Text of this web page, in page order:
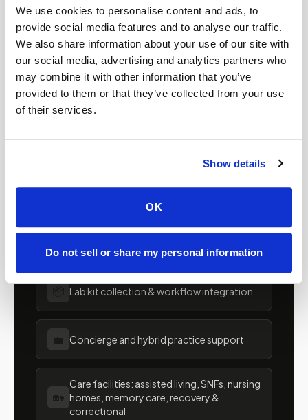
We use cookies to personalise content and ads, to
provide social media features and to analyse our traffic.
We also share information about your use of our site with
our social media, advertising and analytics partners who
may combine it with other information that you’ve
provided to them or that they’ve collected from your use
of their services.
Show details
OK
Do not sell or share my personal information
FOR ORGANIZATIONS
Mobile phlebotomy for
providers inArizona
Clinics, laboratories, and research programs in
specimen collection reach beyond clinic walls.
patient care.
Lab kit collection & workflow integration
💼 Concierge and hybrid practice support
🏡
Care facilities: assisted living, SNFs, nursing
homes, memory care, recovery &
correctional